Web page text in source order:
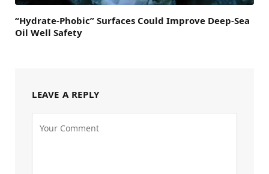
“Hydrate-Phobic” Surfaces Could Improve Deep-Sea
Oil Well Safety
LEAVE A REPLY